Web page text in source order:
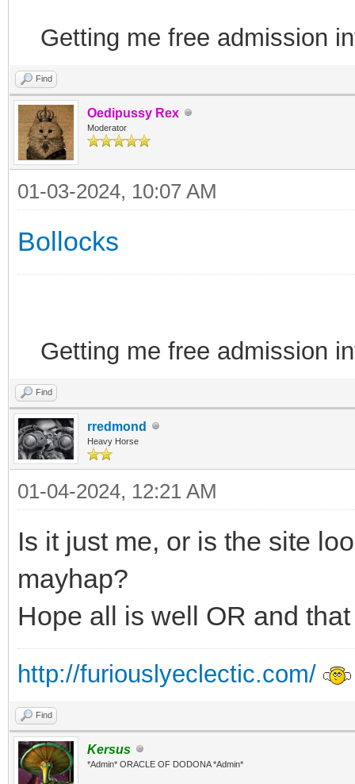
Getting me free admission
Find
Oedipussy Rex
Moderator
01-03-2024, 10:07 AM
Bollocks
Getting me free admission
Find
rredmond
Heavy Horse
01-04-2024, 12:21 AM
Is it just me, or is the site
mayhap?
Hope all is well OR and
http://furiouslyeclectic.com/
Find
Kersus
*Admin* ORACLE OF DODONA *Admin*